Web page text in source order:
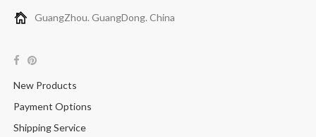
GuangZhou. GuangDong. China
New Products
Payment Options
Shipping Service